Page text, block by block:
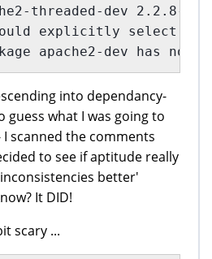
threaded-dev 2.2.8-
explicitly select
apache2-dev has no
into dependancy-
guess what I was going to
I scanned the comments
to see if aptitude really
better'
It DID!
scary ...